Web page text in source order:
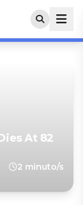
At 82
2 minuto/s